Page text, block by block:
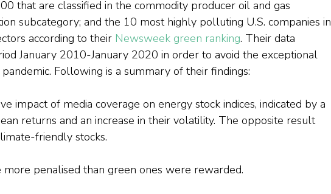
that are classified in the commodity producer oil and gas
subcategory; and the 10 most highly polluting U.S. companies in
according to their Newsweek green ranking. Their data
January 2010-January 2020 in order to avoid the exceptional
Following is a summary of their findings:
impact of media coverage on energy stock indices, indicated by a
returns and an increase in their volatility. The opposite result
friendly stocks.
penalised than green ones were rewarded.